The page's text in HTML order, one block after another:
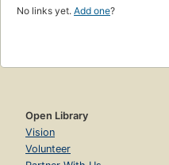
No links yet. Add one?
Open Library
Vision
Volunteer